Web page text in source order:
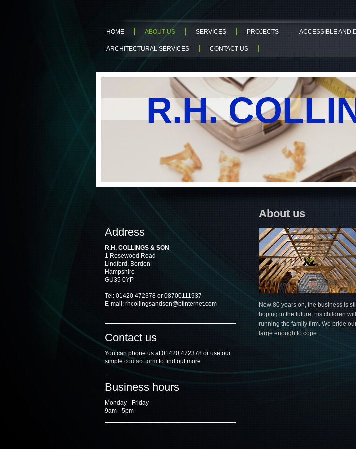
HOME ABOUT US SERVICES PROJECTS ACCESSIBLE AND
ARCHITECTURAL SERVICES CONTACT US
R.H.
Address
R.H. COLLINGS & SON
1 Rosewood Road
Lindford, Bordon
Hampshire
GU35 0YP
Tel: 01420 472378 or 08700111937
E-mail: rhcollingsandson@btinternet.com
Contact us
You can phone us at 01420 472378 or use our
simple contact form to find out more.
Business hours
Monday - Friday
9am - 5pm
About us
Now 80 years on, the business is
hoping in the future, his children
running the family firm. We pride
large enough to cope.